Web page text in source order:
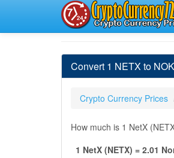
Convert 1 NETX to
Crypto Currency Prices
How much is 1 NetX
1 NetX (NETX) = 2.01